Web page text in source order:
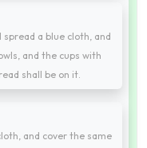
a blue cloth, and
and the cups with
shall be on it.
and cover the same